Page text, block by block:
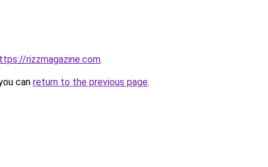
rizzmagazine.com.
can return to the previous page.